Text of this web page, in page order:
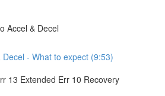
Accel & Decel
Decel - What to expect (9:53)
13 Extended Err 10 Recovery